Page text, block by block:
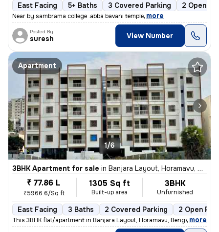
East Facing 5+ Baths 3 Covered Parking 2 Open
Near by sambrama college .abba bavani temple, more
Posted By
suresh View Number
Apartment
1/6
3BHK Apartment for sale in Banjara Layout, Horamavu, Bengaluru
₹ 77.86 L
₹5966.6/Sq ft
1305 Sq ft
Built-up area
3BHK
Unfurnished
East Facing 3 Baths 2 Covered Parking 2 Open
This 3BHK flat/apartment in Banjara Layout, Horamavu, Bengaluru is ava
, more